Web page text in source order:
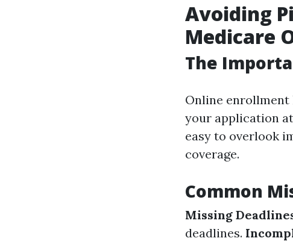
Avoiding
Medicare
The
Online
your application
easy to overlook
coverage.
Common
Missing
deadlines.